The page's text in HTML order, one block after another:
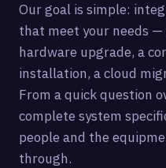
Our goal is simple:
that meet your needs
hardware upgrade, a
installation, a cloud
From a quick question
complete system
people and the
through.